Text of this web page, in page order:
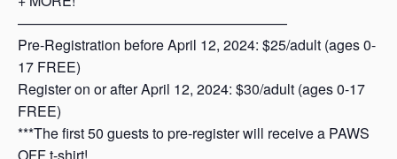
———————————————————
Pre-Registration before April 12, 2024: $25/adult (ages 0-
17 FREE)
Register on or after April 12, 2024: $30/adult (ages 0-17
FREE)
***The first 50 guests to pre-register will receive a PAWS
OFF t-shirt!